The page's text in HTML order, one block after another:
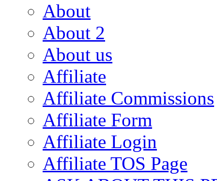
About
About 2
About us
Affiliate
Affiliate Commissions
Affiliate Form
Affiliate Login
Affiliate TOS Page